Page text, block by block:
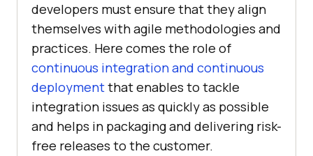
developers must ensure that they align
themselves with agile methodologies and
practices. Here comes the role of
continuous integration and continuous
deploymentthat enables to tackle
integration issues as quickly as possible
and helps in packaging and delivering risk-
free releases to the customer.